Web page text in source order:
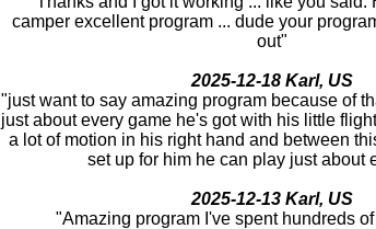
camper excellent program ... dude your
out"
2025-12-18 Karl, US
"just want to say amazing program because of
just about every game he's got with his little
a lot of motion in his right hand and between
set up for him he can play just about
2025-12-13 Karl, US
"Amazing program I've spent hundreds